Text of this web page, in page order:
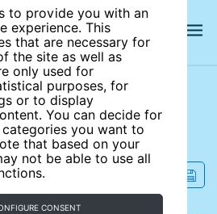
to provide you with an
experience. This
that are necessary for
the site as well as
only used for
purposes, for
or to display
You can decide for
you want to
that based on your
not be able to use all
CONSENT
site